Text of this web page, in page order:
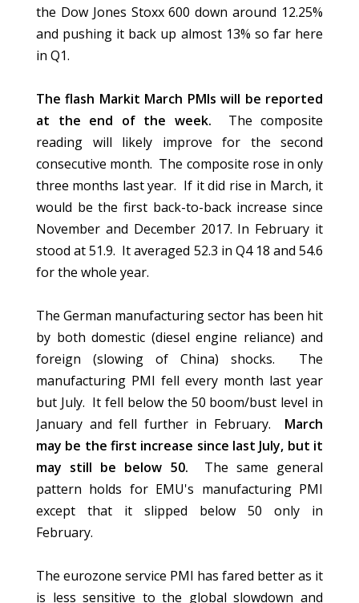
the Dow Jones Stoxx 600 down around 12.25%
and pushing it back up almost 13% so far here
in Q1.
The flash Markit March PMIs will be reported
at the end of the week. The composite
reading will likely improve for the second
consecutive month. The composite rose in only
three months last year. If it did rise in March, it
would be the first back-to-back increase since
November and December 2017. In February it
stood at 51.9. It averaged 52.3 in Q4 18 and 54.6
for the whole year.
The German manufacturing sector has been hit
by both domestic (diesel engine reliance) and
foreign (slowing of China) shocks. The
manufacturing PMI fell every month last year
but July. It fell below the 50 boom/bust level in
January and fell further in February. March
may be the first increase since last July, but it
may still be below 50. The same general
pattern holds for EMU's manufacturing PMI
except that it slipped below 50 only in
February.
The eurozone service PMI has fared better as it
is less sensitive to the global slowdown and